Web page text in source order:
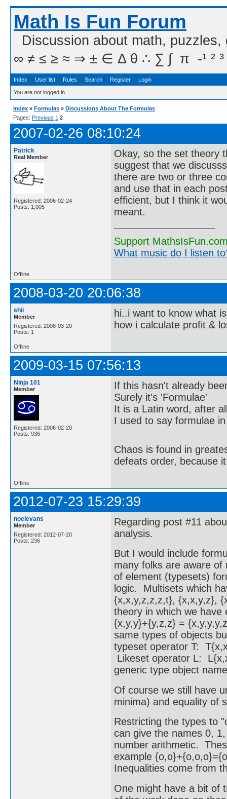
Math Is Fun Forum
Discussion about math,
∞ ≠ ≤ ≥ ≈ ⇒ ± ∈ Δ θ ∴ ∑ ∫  π  -¹ ² ³
Index User list Rules Search Register Login
You are not logged in.
Index » Formulas » Discussions About The Formulas
Pages: Previous 1 2
2007-02-26 08:10:24
Patrick
Real Member
Registered: 2006-02-24
Posts: 1,005
Okay, so the set theory
suggest that we
there are two or three
and use that in each
efficient, but I think it
meant.
Support
What music do I listen
Offline
2008-03-20 20:06:38
shii
Member
Registered: 2008-03-20
Posts: 1
hi..i want to know what
how i calculate profit &
Offline
2009-03-15 07:56:13
Ninja 101
Member
Registered: 2006-02-20
Posts: 936
If this hasn't already
Surely it's 'Formulae'
It is a Latin word, after
I used to say formulae
Chaos is found in
defeats order, because
Offline
2012-07-23 15:29:39
noelevans
Member
Registered: 2012-07-20
Posts: 236
Regarding post #11
analysis.
But I would include
many folks are aware
of element (typesets)
logic. Multisets which
{x,x,y,z,z,z,t}, {x,x,y,z},
theory in which we
{x,y,y}+{y,z,z} =
same types of objects
typeset operator T:
Likeset operator L:
generic type object
Of course we still have
minima) and equality of
Restricting the types to
can give the names 0,
number arithmetic.
example
Inequalities come from
One might have a bit of